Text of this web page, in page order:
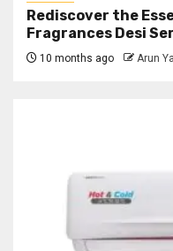
Rediscover the
Fragrances Desi
10 months ago Arun